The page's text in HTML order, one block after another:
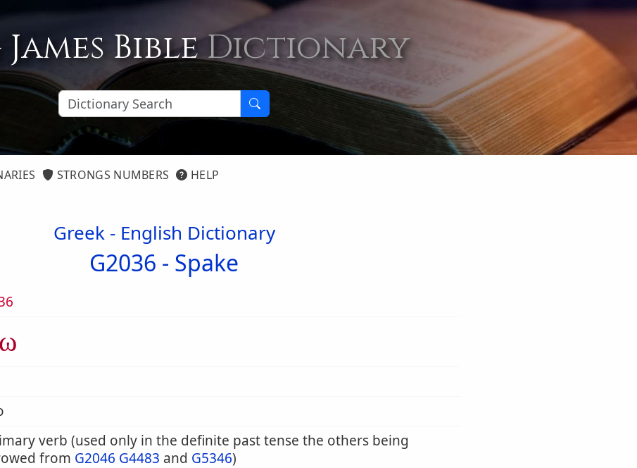
BibleDictionary
STRONGS NUMBERS HELP
Greek - English Dictionary
G2036 - Spake
verb (used only in the definite past tense the others being
from G2046 G4483 and G5346)